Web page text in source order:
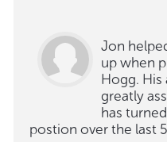
Jon
up when
Hogg. His
greatly
has
postion over the last